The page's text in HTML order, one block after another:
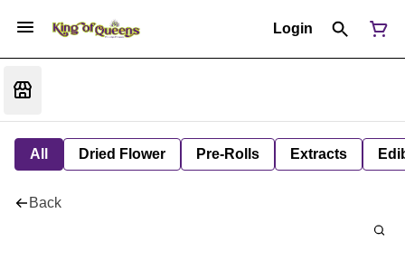
Login
All Dried Flower Pre-Rolls Extracts
Back